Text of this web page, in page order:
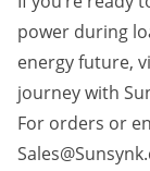
power during
energy future,
journey with
For orders or